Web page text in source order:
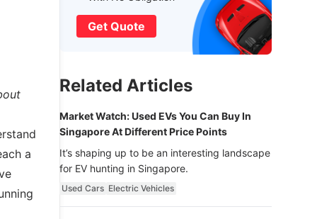
a
Get Quote
Related Articles
Market Watch: Used EVs You Can Buy In
Singapore At Different Price Points
It’s shaping up to be an interesting landscape
for EV hunting in Singapore.
Used Cars Electric Vehicles